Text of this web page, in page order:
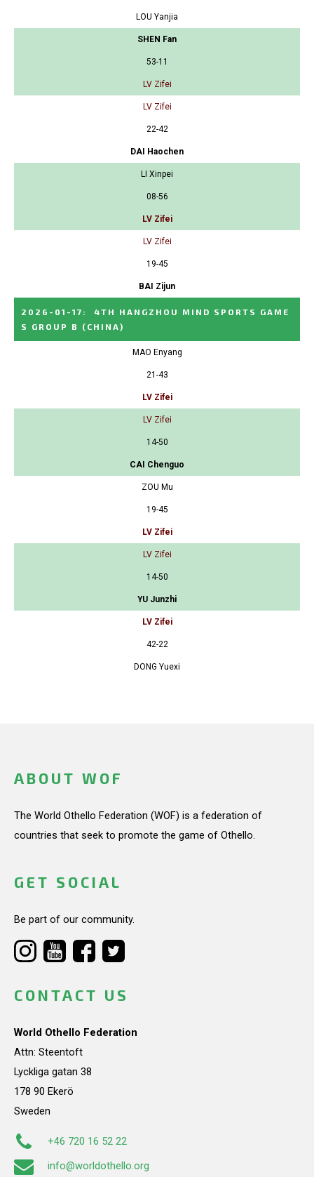
LOU Yanjia
SHEN Fan
53-11
LV Zifei
LV Zifei
22-42
DAI Haochen
LI Xinpei
08-56
LV Zifei
LV Zifei
19-45
BAI Zijun
2026-01-17 :
4TH HANGZHOU MIND SPORTS GAME
S GROUP B
(CHINA)
MAO Enyang
21-43
LV Zifei
LV Zifei
14-50
CAI Chenguo
ZOU Mu
19-45
LV Zifei
LV Zifei
14-50
YU Junzhi
LV Zifei
42-22
DONG Yuexi
ABOUT WOF
The World Othello Federation (WOF) is a federation of
countries that seek to promote the game of Othello.
GET SOCIAL
Be part of our community.
CONTACT US
World Othello Federation
Attn: Steentoft
Lyckliga gatan 38
178 90 Ekerö
Sweden
+46 720 16 52 22
info@worldothello.org